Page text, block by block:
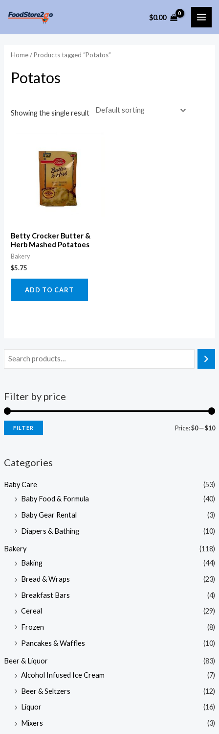
content
$0.00
Filter by price
FILTER Price:$0—$10
Categories
Baby Care
(53)
Baby Food & Formula
(40)
Baby Gear Rental
(3)
Diapers & Bathing
(10)
Bakery
(118)
Baking
(44)
Bread & Wraps
(23)
Breakfast Bars
(4)
Cereal
(29)
Frozen
(8)
Pancakes & Waffles
(10)
Beer & Liquor
(83)
Alcohol Infused Ice Cream
(7)
Beer & Seltzers
(12)
Liquor
(16)
Mixers
(3)
Home/ Products tagged “Potatos”
Potatos
Showing the single result
Betty Crocker Butter &
Herb Mashed Potatoes
Bakery
$5.75
ADD TO CART